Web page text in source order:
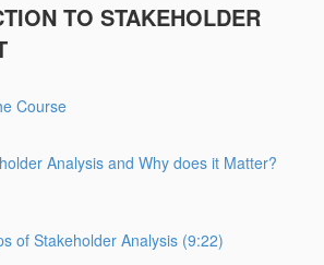
TO STAKEHOLDER
Course
Analysis and Why does it Matter?
of Stakeholder Analysis (9:22)